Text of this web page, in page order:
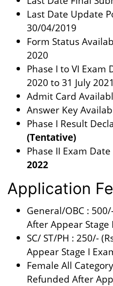
Last Date Update
30/04/2019
Form Status
2020
Phase I to VI Exam
2020 to 31 July 2021
Admit Card
Answer Key
Phase I Result
(Tentative)
Phase II Exam Date
2022
Application
General/OBC :
After Appear Stage
SC/ ST/PH : 250/-
Appear Stage I
Female All
Refunded After